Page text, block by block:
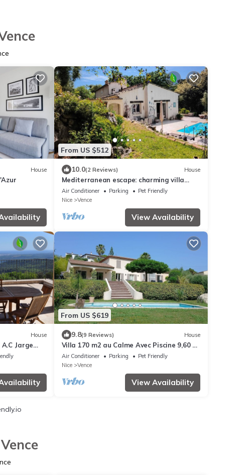
House
From US $512
10.0(2 Reviews) House
Mediterranean escape: charming villa
with exceptional swimming pool
Air Conditioner Parking
Pet Friendly
Nice
Vence
View Availability
House
,large
From US $619
9.8(9 Reviews) House
Villa 170 m2 au Calme Avec Piscine 9,60 x
4,60 sur Terrain Paysagé de 3000m2
Air Conditioner Parking
Pet Friendly
Nice
Vence
View Availability